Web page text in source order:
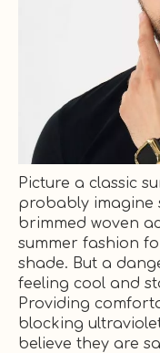
Picture a classic
probably imagine
brimmed woven
summer fashion
shade. But a
feeling cool and
Providing
blocking
believe they are